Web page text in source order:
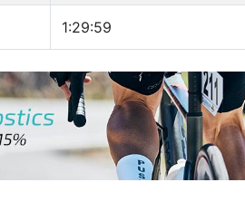
1:29:59